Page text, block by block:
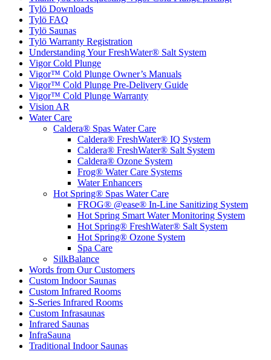
Tylö Downloads
Tylö FAQ
Tylö Saunas
Tylö Warranty Registration
Understanding Your FreshWater® Salt System
Vigor Cold Plunge
Vigor™ Cold Plunge Owner’s Manuals
Vigor™ Cold Plunge Pre-Delivery Guide
Vigor™ Cold Plunge Warranty
Vision AR
Water Care
Caldera® Spas Water Care
Caldera® FreshWater® IQ System
Caldera® FreshWater® Salt System
Caldera® Ozone System
Frog® Water Care Systems
Water Enhancers
Hot Spring® Spas Water Care
FROG® @ease® In-Line Sanitizing System
Hot Spring Smart Water Monitoring System
Hot Spring® FreshWater® Salt System
Hot Spring® Ozone System
Spa Care
SilkBalance
Words from Our Customers
Custom Indoor Saunas
Custom Infrared Rooms
S-Series Infrared Rooms
Custom Infrasaunas
Infrared Saunas
InfraSauna
Traditional Indoor Saunas